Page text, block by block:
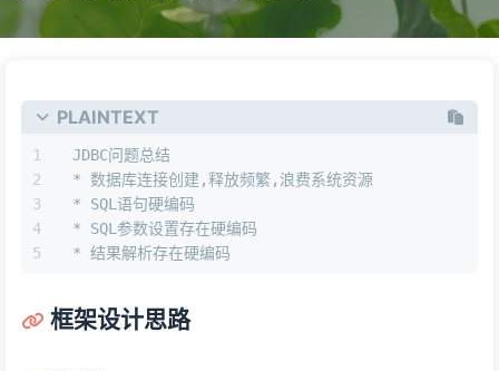
PLAINTEXT
JDBC问题总结
* 数据库连接创建,释放频繁,浪费系统资源
* SQL语句硬编码
* SQL参数设置存在硬编码
* 结果解析存在硬编码
框架设计思路